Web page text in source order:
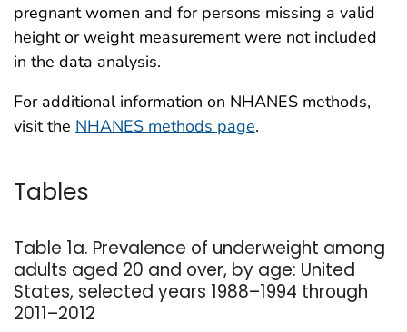
pregnant women and for persons missing a valid
height or weight measurement were not included
in the data analysis.
For additional information on NHANES methods,
visit the NHANES methods page.
Tables
Table 1a. Prevalence of underweight among
adults aged 20 and over, by age: United
States, selected years 1988–1994 through
2011–2012